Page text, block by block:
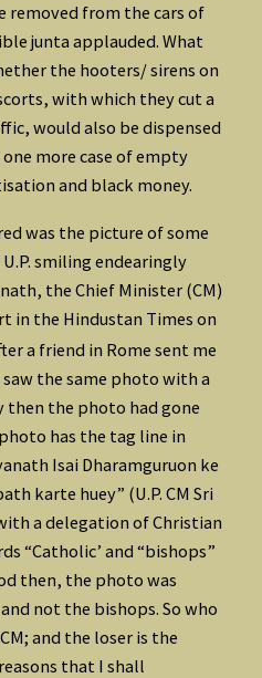
removed from the cars of
junta applauded. What
the hooters/ sirens on
with which they cut a
would also be dispensed
more case of empty
and black money.
was the picture of some
smiling endearingly
the Chief Minister (CM)
in the Hindustan Times on
a friend in Rome sent me
the same photo with a
then the photo had gone
has the tag line in
Isai Dharamguruon ke
karte huey” (U.P. CM Sri
a delegation of Christian
“Catholic’ and “bishops”
then, the photo was
not the bishops. So who
and the loser is the
that I shall